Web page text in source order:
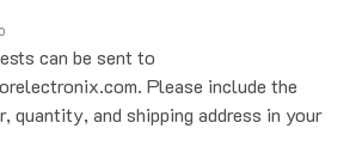
can be sent to
Please include the
quantity, and shipping address in your